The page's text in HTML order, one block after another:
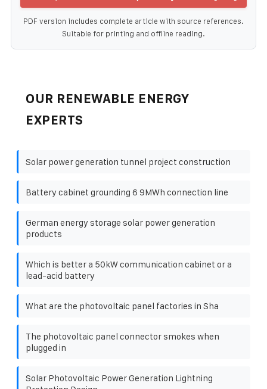
PDF version includes complete article with source references.
Suitable for printing and offline reading.
OUR RENEWABLE ENERGY
EXPERTS
Solar power generation tunnel project construction
Battery cabinet grounding 6 9MWh connection line
German energy storage solar power generation
products
Which is better a 50kW communication cabinet or a
lead-acid battery
What are the photovoltaic panel factories in Sha
The photovoltaic panel connector smokes when
plugged in
Solar Photovoltaic Power Generation Lightning